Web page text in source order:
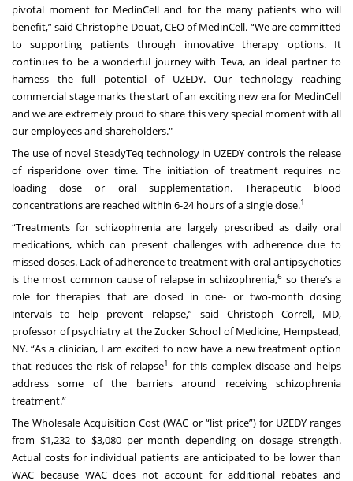
pivotal moment for MedinCell and for the many patients who will
benefit,” said Christophe Douat, CEO of MedinCell. “We are committed
to supporting patients through innovative therapy options. It
continues to be a wonderful journey with Teva, an ideal partner to
harness the full potential of UZEDY. Our technology reaching
commercial stage marks the start of an exciting new era for MedinCell
and we are extremely proud to share this very special moment with all
our employees and shareholders."
The use of novel SteadyTeq technology in UZEDY controls the release
of risperidone over time. The initiation of treatment requires no
loading dose or oral supplementation. Therapeutic blood
concentrations are reached within 6-24 hours of a single dose.1
“Treatments for schizophrenia are largely prescribed as daily oral
medications, which can present challenges with adherence due to
missed doses. Lack of adherence to treatment with oral antipsychotics
is the most common cause of relapse in schizophrenia,6 so there’s a
role for therapies that are dosed in one- or two-month dosing
intervals to help prevent relapse,” said Christoph Correll, MD,
professor of psychiatry at the Zucker School of Medicine, Hempstead,
NY. “As a clinician, I am excited to now have a new treatment option
that reduces the risk of relapse1 for this complex disease and helps
address some of the barriers around receiving schizophrenia
treatment.”
The Wholesale Acquisition Cost (WAC or “list price”) for UZEDY ranges
from $1,232 to $3,080 per month depending on dosage strength.
Actual costs for individual patients are anticipated to be lower than
WAC because WAC does not account for additional rebates and